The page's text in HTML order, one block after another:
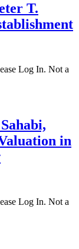
T.
Log In. Not a
in
Log In. Not a